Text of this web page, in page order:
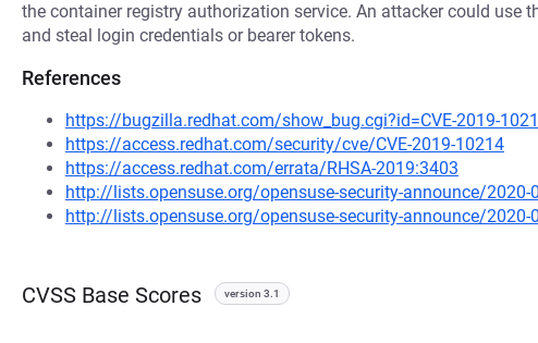
the container registry authorization service. An attacker could use
and steal login credentials or bearer tokens.
References
https://bugzilla.redhat.com/show_bug.cgi?id=CVE-2019-
https://access.redhat.com/security/cve/CVE-2019-10214
https://access.redhat.com/errata/RHSA-2019:3403
http://lists.opensuse.org/opensuse-security-announce/
http://lists.opensuse.org/opensuse-security-announce/
CVSS Base Scores version 3.1